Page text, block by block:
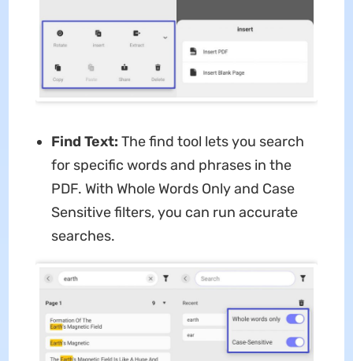
Find Text: The find tool lets you search
for specific words and phrases in the
PDF. With Whole Words Only and Case
Sensitive filters, you can run accurate
searches.